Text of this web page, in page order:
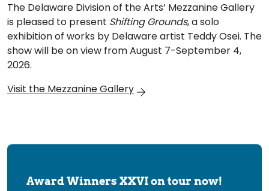
The Delaware Division of the Arts’ Mezzanine Gallery
is pleased to present Shifting Grounds, a solo
exhibition of works by Delaware artist Teddy Osei. The
show will be on view from August 7-September 4,
2026.
Visit the Mezzanine Gallery
Award Winners XXVI on tour now!